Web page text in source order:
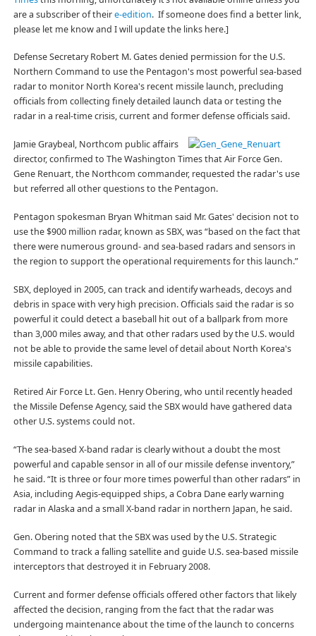
are a subscriber of theire-edition. If someone does find a better link,
please let me know and I will update the links here.]
Defense Secretary Robert M. Gates denied permission for the U.S.
Northern Command to use the Pentagon's most powerful sea-based
radar to monitor North Korea's recent missile launch, precluding
officials from collecting finely detailed launch data or testing the
radar in a real-time crisis, current and former defense officials said.
Jamie Graybeal, Northcom public affairs
director, confirmed to The Washington Times that Air Force Gen.
Gene Renuart, the Northcom commander, requested the radar's use
but referred all other questions to the Pentagon.
Pentagon spokesman Bryan Whitman said Mr. Gates' decision not to
use the $900 million radar, known as SBX, was “based on the fact that
there were numerous ground- and sea-based radars and sensors in
the region to support the operational requirements for this launch.”
SBX, deployed in 2005, can track and identify warheads, decoys and
debris in space with very high precision. Officials said the radar is so
powerful it could detect a baseball hit out of a ballpark from more
than 3,000 miles away, and that other radars used by the U.S. would
not be able to provide the same level of detail about North Korea's
missile capabilities.
Retired Air Force Lt. Gen. Henry Obering, who until recently headed
the Missile Defense Agency, said the SBX would have gathered data
other U.S. systems could not.
“The sea-based X-band radar is clearly without a doubt the most
powerful and capable sensor in all of our missile defense inventory,”
he said. “It is three or four more times powerful than other radars” in
Asia, including Aegis-equipped ships, a Cobra Dane early warning
radar in Alaska and a small X-band radar in northern Japan, he said.
Gen. Obering noted that the SBX was used by the U.S. Strategic
Command to track a falling satellite and guide U.S. sea-based missile
interceptors that destroyed it in February 2008.
Current and former defense officials offered other factors that likely
affected the decision, ranging from the fact that the radar was
undergoing maintenance about the time of the launch to concerns